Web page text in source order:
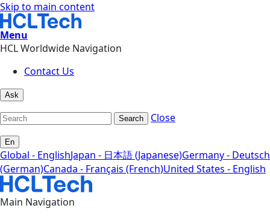
Skip to main content
Menu
HCL Worldwide Navigation
Contact Us
Ask
Search Close
En
Global - EnglishJapan - 日本語 (Japanese)Germany - Deutsch
(German)Canada - Français (French)United States - English
Main Navigation